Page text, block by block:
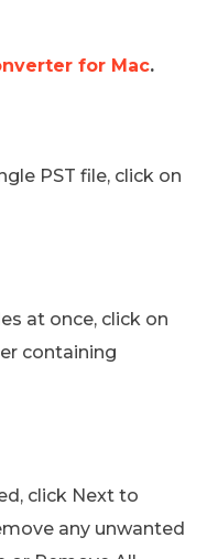
for Mac.
PST file, click on
at once, click on
containing
click Next to
any unwanted